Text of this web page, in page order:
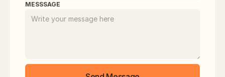
MESSSAGE